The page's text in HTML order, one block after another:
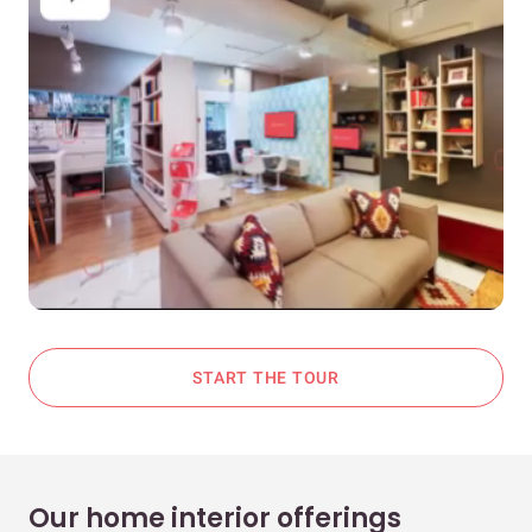
START THE TOUR
Our home interior offerings